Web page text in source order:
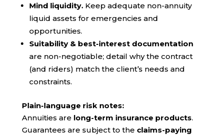
Mind liquidity.Keep adequate non-annuity
liquid assets for emergencies and
opportunities.
Suitability & best-interest documentation
are non-negotiable; detail why the contract
(and riders) match the client’s needs and
constraints.
Plain-language risk notes:
Annuities are long-term insurance products.
Guarantees are subject to the claims-paying